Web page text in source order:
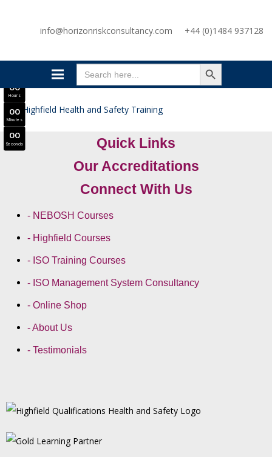
info@horizonriskconsultancy.com +44 (0)1484 937128
Search
for:
SEARCH BUTTON
Quick Links
Our Accreditations
Connect With Us
- NEBOSH Courses
- Highfield Courses
- ISO Training Courses
- ISO Management System Consultancy
- Online Shop
- About Us
- Testimonials
NEBOSH National General Certificate Virtual Classroom - September Intake Now Open
00
00
Hours
00
Minutes
00
Seconds
JOIN SEPTEMBER INTAKE